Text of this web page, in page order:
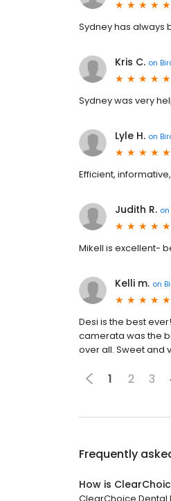
Sydney has always
Kris C. on
Sydney was very
Lyle H. on
Efficient,
Judith R. on
Mikell is excellent-
Kelli m. on
Desi is the best
camerata was the
over all. Sweet and
1 2 3
Frequently
How is